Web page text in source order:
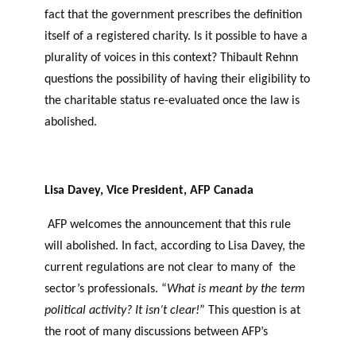
fact that the government prescribes the definition
itself of a registered charity. Is it possible to have a
plurality of voices in this context? Thibault Rehnn
questions the possibility of having their eligibility to
the charitable status re-evaluated once the law is
abolished.
Lisa Davey, Vice President, AFP Canada
AFP welcomes the announcement that this rule
will abolished. In fact, according to Lisa Davey, the
current regulations are not clear to many of the
sector’s professionals. “What is meant by the term
political activity? It isn’t clear!” This question is at
the root of many discussions between AFP’s